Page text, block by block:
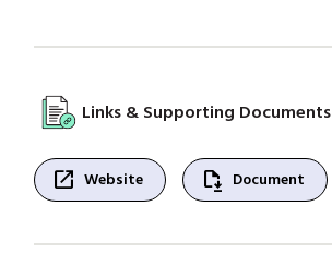
Links & Supporting Documents
open_in_new Website file_save Document